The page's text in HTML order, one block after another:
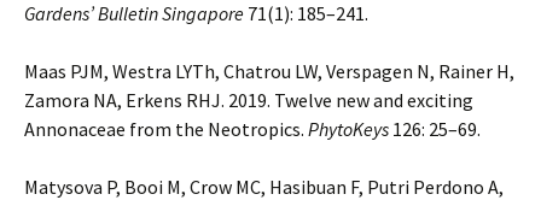
Gardens’ Bulletin Singapore 71(1): 185–241.
Maas PJM, Westra LYTh, Chatrou LW, Verspagen N, Rainer H,
Zamora NA, Erkens RHJ. 2019. Twelve new and exciting
Annonaceae from the Neotropics. PhytoKeys 126: 25–69.
Matysova P, Booi M, Crow MC, Hasibuan F, Putri Perdono A,